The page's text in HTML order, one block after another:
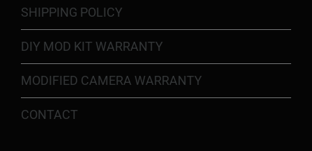
SHIPPING POLICY
DIY MOD KIT WARRANTY
MODIFIED CAMERA WARRANTY
CONTACT